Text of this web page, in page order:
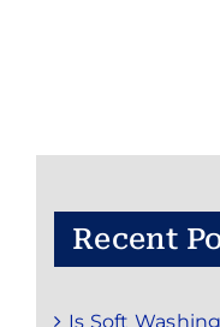
Recent
Is Soft